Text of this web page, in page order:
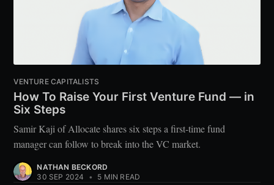
VENTURE CAPITALISTS
How To Raise Your First Venture Fund — in
Six Steps
Samir Kaji of Allocate shares six steps a first-time fund
manager can follow to break into the VC market.
NATHAN BECKORD
30 SEP 2024
• 5 MIN READ